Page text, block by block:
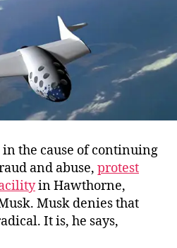
in the cause of continuing
and abuse, protest
in Hawthorne,
Musk denies that
It is, he says,